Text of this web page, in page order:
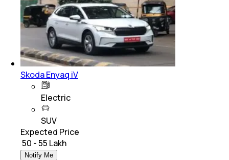
Skoda Enyaq iV
Electric
SUV
Expected Price
₹ 50 - 55 Lakh
Notify Me